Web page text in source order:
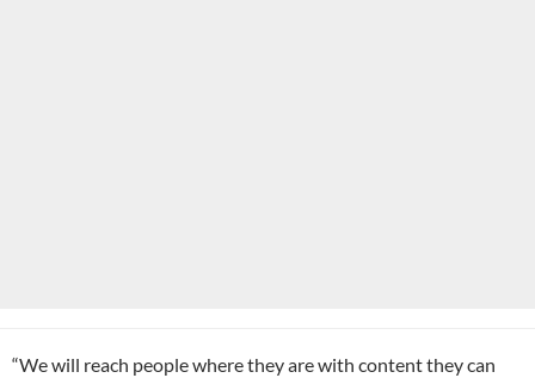
“We will reach people where they are with content they can